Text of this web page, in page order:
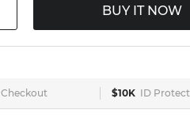
BUY IT NOW
Checkout $10K ID Protect